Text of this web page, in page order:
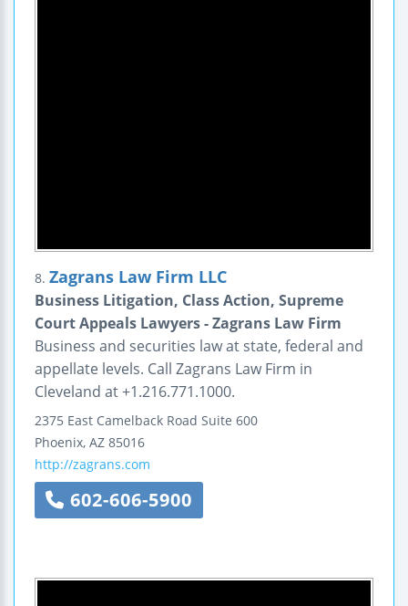
8. Zagrans Law Firm LLC
Business Litigation, Class Action, Supreme
Court Appeals Lawyers - Zagrans Law Firm
Business and securities law at state, federal and
appellate levels. Call Zagrans Law Firm in
Cleveland at +1.216.771.1000.
2375 East Camelback Road Suite 600
Phoenix, AZ 85016
http://zagrans.com
602-606-5900